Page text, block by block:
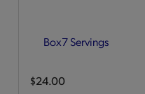
Box7 Servings
$24.00